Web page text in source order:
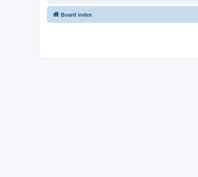
Board index